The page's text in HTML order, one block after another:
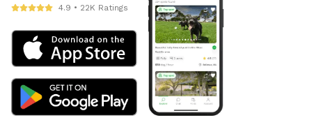
4.9 • 22K Ratings